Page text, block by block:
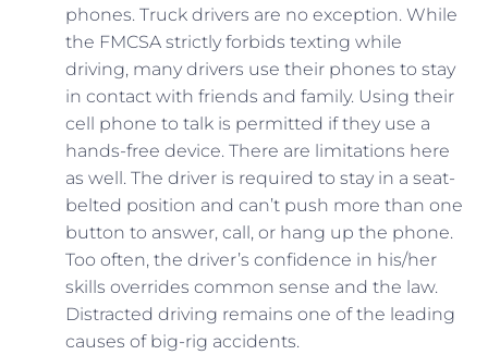
phones. Truck drivers are no exception. While
the FMCSA strictly forbids texting while
driving, many drivers use their phones to stay
in contact with friends and family. Using their
cell phone to talk is permitted if they use a
hands-free device. There are limitations here
as well. The driver is required to stay in a seat-
belted position and can’t push more than one
button to answer, call, or hang up the phone.
Too often, the driver’s confidence in his/her
skills overrides common sense and the law.
Distracted driving remains one of the leading
causes of big-rig accidents.